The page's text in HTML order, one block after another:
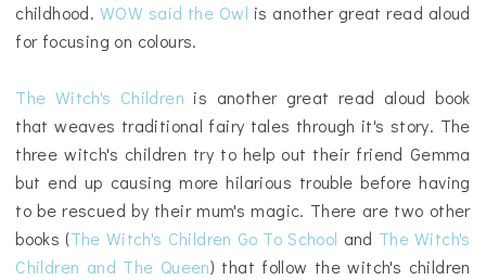
childhood. WOW said the Owl is another great read aloud
for focusing on colours.
The Witch's Children is another great read aloud book
that weaves traditional fairy tales through it's story. The
three witch's children try to help out their friend Gemma
but end up causing more hilarious trouble before having
to be rescued by their mum's magic. There are two other
books (The Witch's Children Go To School and The Witch's
Children and The Queen) that follow the witch's children